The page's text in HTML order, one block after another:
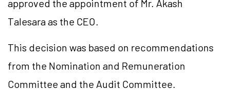
approved the appointment of Mr. Akash
Talesara as the CEO.
This decision was based on recommendations
from the Nomination and Remuneration
Committee and the Audit Committee.